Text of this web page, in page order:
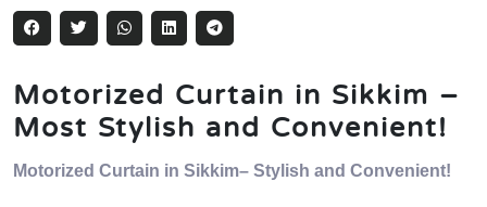
Motorized Curtain in Sikkim –
Most Stylish and Convenient!
Motorized Curtain in Sikkim– Stylish and Convenient!